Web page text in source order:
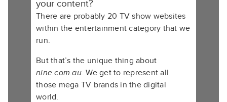
your content?
There are probably 20 TV show websites
within the entertainment category that we
run.
But that’s the unique thing about
nine.com.au. We get to represent all
those mega TV brands in the digital
world.